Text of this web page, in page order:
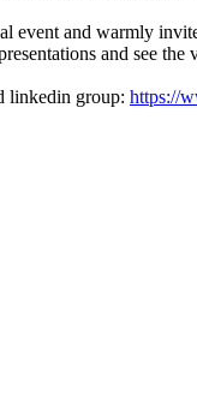
and warmly
and see the
linkedin group: https://